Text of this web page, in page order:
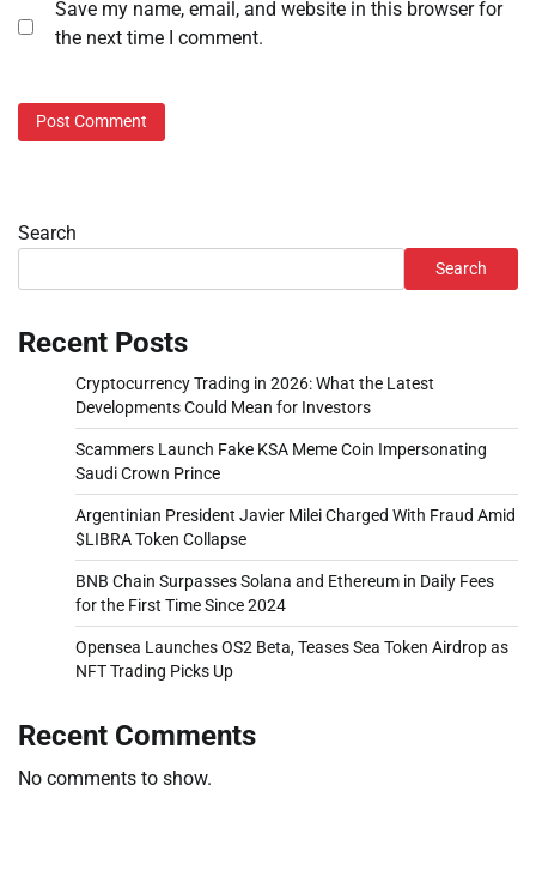
Save my name, email, and website in this browser for
the next time I comment.
Search
Search
Recent Posts
Cryptocurrency Trading in 2026: What the Latest
Developments Could Mean for Investors
Scammers Launch Fake KSA Meme Coin Impersonating
Saudi Crown Prince
Argentinian President Javier Milei Charged With Fraud Amid
$LIBRA Token Collapse
BNB Chain Surpasses Solana and Ethereum in Daily Fees
for the First Time Since 2024
Opensea Launches OS2 Beta, Teases Sea Token Airdrop as
NFT Trading Picks Up
Recent Comments
No comments to show.